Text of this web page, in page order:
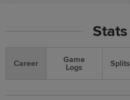
Stats
Career
Game
Logs
Splits